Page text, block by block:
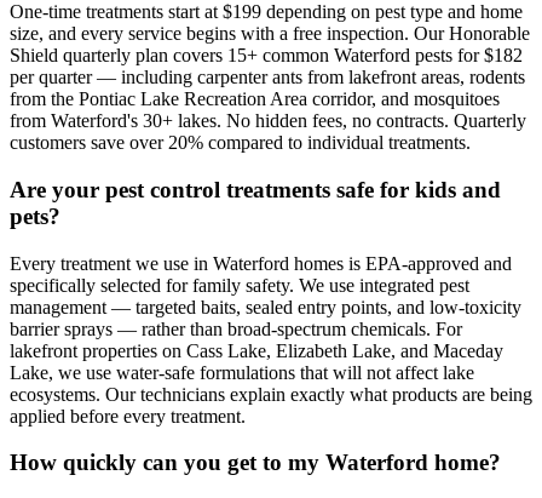
One-time treatments start at $199 depending on pest type and home
size, and every service begins with a free inspection. Our Honorable
Shield quarterly plan covers 15+ common Waterford pests for $182
per quarter — including carpenter ants from lakefront areas, rodents
from the Pontiac Lake Recreation Area corridor, and mosquitoes
from Waterford's 30+ lakes. No hidden fees, no contracts. Quarterly
customers save over 20% compared to individual treatments.
Are your pest control treatments safe for kids and
pets?
Every treatment we use in Waterford homes is EPA-approved and
specifically selected for family safety. We use integrated pest
management — targeted baits, sealed entry points, and low-toxicity
barrier sprays — rather than broad-spectrum chemicals. For
lakefront properties on Cass Lake, Elizabeth Lake, and Maceday
Lake, we use water-safe formulations that will not affect lake
ecosystems. Our technicians explain exactly what products are being
applied before every treatment.
How quickly can you get to my Waterford home?